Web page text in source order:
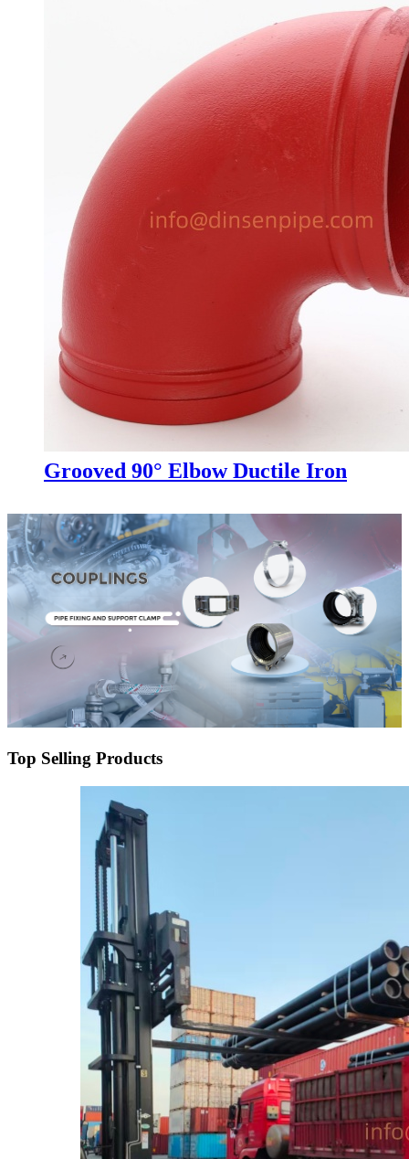
Grooved 90° Elbow Ductile Iron
Top Selling Products